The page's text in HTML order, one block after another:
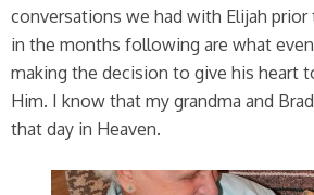
conversations we had with Elijah
in the months following are what
making the decision to give his heart
Him. I know that my grandma and
that day in Heaven.